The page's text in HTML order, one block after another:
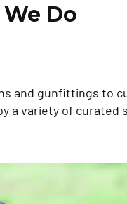
Do
and gunfittings to
a variety of curated